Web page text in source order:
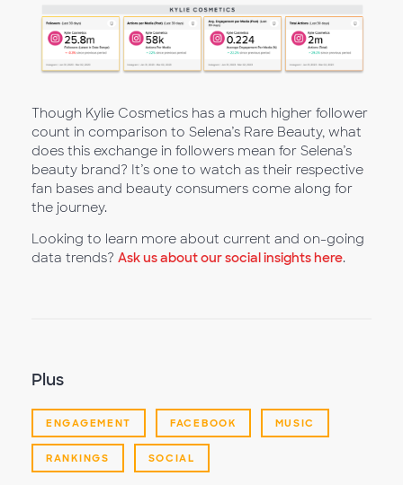
Though Kylie Cosmetics has a much higher follower
count in comparison to Selena’s Rare Beauty, what
does this exchange in followers mean for Selena’s
beauty brand? It’s one to watch as their respective
fan bases and beauty consumers come along for
the journey.
Looking to learn more about current and on-going
data trends? Ask us about our social insights here.
Plus
ENGAGEMENT FACEBOOK MUSIC
RANKINGS SOCIAL